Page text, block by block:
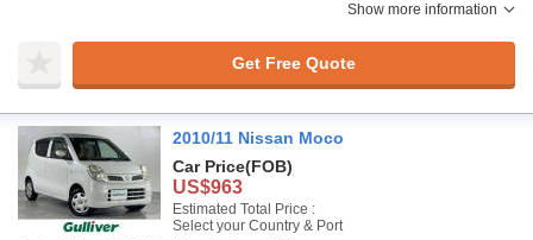
Show more information
Get Free Quote
2010/11 Nissan Moco
Car Price(FOB)
US$963
Estimated Total Price :
Select your Country & Port